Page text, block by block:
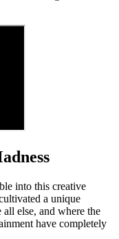
into this creative
a unique
else, and where the
have completely